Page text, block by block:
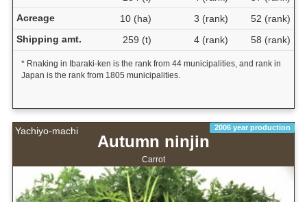
Acreage
10 (ha) 3 (rank)
52 (rank)
Shipping amt.
259 (t) 4 (rank) 58 (rank)
* Rnaking in Ibaraki-ken is the rank from 44 municipalities, and rank in
Japan is the rank from 1805 municipalities.
Yachiyo-machi 2006 year production
Autumn ninjin
Carrot